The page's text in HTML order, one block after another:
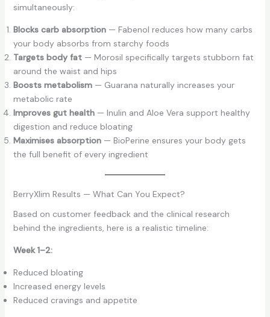
simultaneously:
Blocks carb absorption— Fabenol reduces how many carbs
your body absorbs from starchy foods
Targets body fat— Morosil specifically targets stubborn fat
around the waist and hips
Boosts metabolism— Guarana naturally increases your
metabolic rate
Improves gut health— Inulin and Aloe Vera support healthy
digestion and reduce bloating
Maximises absorption— BioPerine ensures your body gets
the full benefit of every ingredient
BerryXlim Results — What Can You Expect?
Based on customer feedback and the clinical research
behind the ingredients, here is a realistic timeline:
Week 1–2:
Reduced bloating
Increased energy levels
Reduced cravings and appetite